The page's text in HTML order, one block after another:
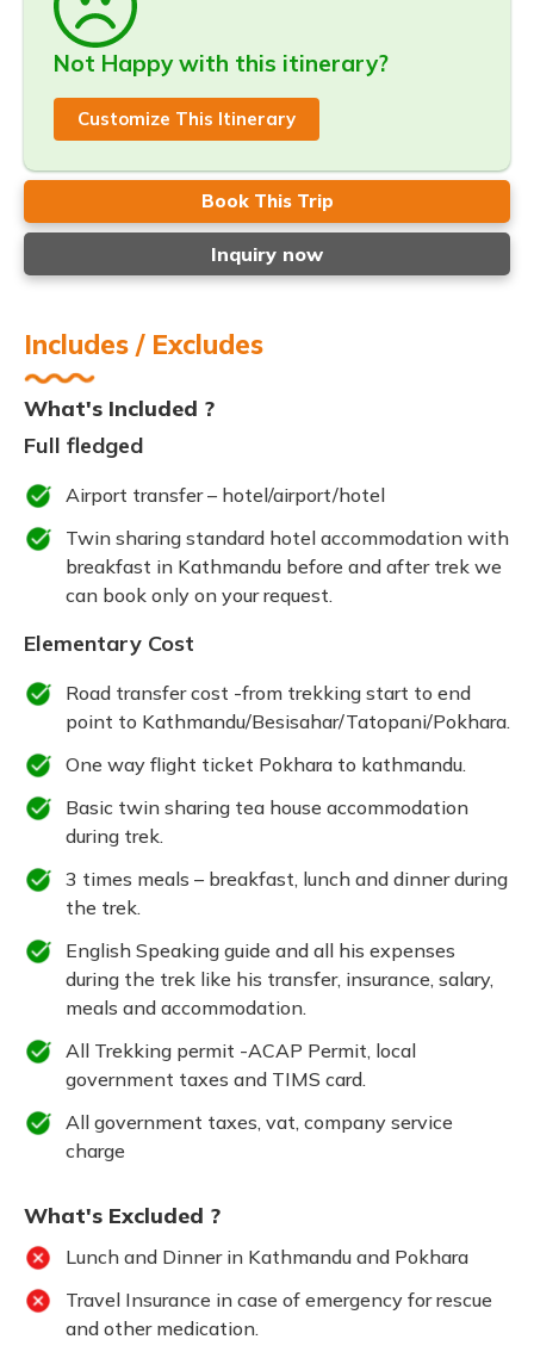
Not Happy with this itinerary?
Customize This Itinerary
Book This Trip
Inquiry now
Includes / Excludes
What's Included ?
Full fledged
Airport transfer – hotel/airport/hotel
Twin sharing standard hotel accommodation with
breakfast in Kathmandu before and after trek we
can book only on your request.
Elementary Cost
Road transfer cost -from trekking start to end
point to Kathmandu/Besisahar/Tatopani/Pokhara.
One way flight ticket Pokhara to kathmandu.
Basic twin sharing tea house accommodation
during trek.
3 times meals – breakfast, lunch and dinner during
the trek.
English Speaking guide and all his expenses
during the trek like his transfer, insurance, salary,
meals and accommodation.
All Trekking permit -ACAP Permit, local
government taxes and TIMS card.
All government taxes, vat, company service
charge
What's Excluded ?
Lunch and Dinner in Kathmandu and Pokhara
Travel Insurance in case of emergency for rescue
and other medication.